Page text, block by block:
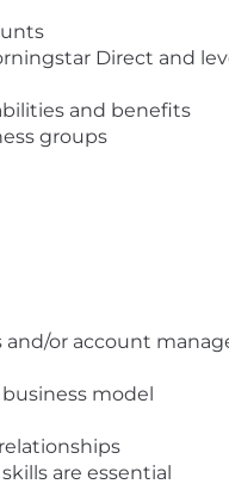
Direct and
and benefits
groups
and/or account
model
are essential